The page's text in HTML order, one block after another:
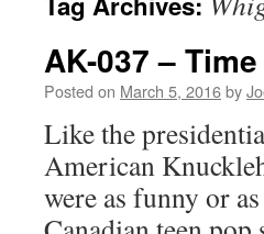
AK-037 –
Posted on March 5, 2016by
Like the
American
were as funny or